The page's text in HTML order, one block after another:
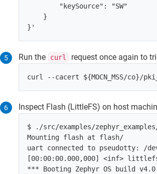
        "keySource": "SW"
    }
Run the curl request once again to
Inspect Flash (LittleFS) on host
$ ./src/examples/
Mounting flash at flash/
uart connected to pseudotty: /
[00:00:00.000,000] <inf>
*** Booting Zephyr OS build